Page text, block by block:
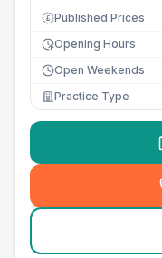
£ Published Prices
Opening Hours
Open Weekends
Practice Type